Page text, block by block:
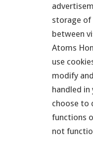
storage of
between
Atoms
use
modify
handled
choose to
functions
not